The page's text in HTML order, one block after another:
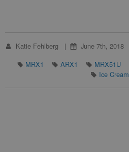
Katie Fehlberg June 7th, 2018
MRX1
ARX1 MRX51U
Ice Cream